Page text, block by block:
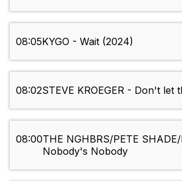
08:05KYGO - Wait (2024)
08:02STEVE KROEGER - Don't let
08:00THE NGHBRS/PETE
Nobody's Nobody